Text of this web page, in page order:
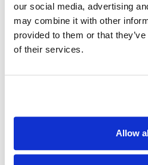
our social media, advertising
may combine it with other
provided to them or that
of their services.
Allow
What to
Warm sensation
Gradual improvements
Ultrasound
Non-invasive
Long-lasting results
Stimulates collagen at